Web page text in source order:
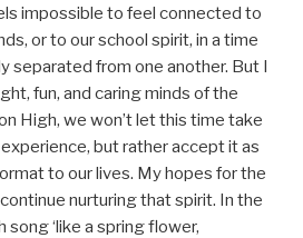
impossible to feel connected to
or to our school spirit, in a time
separated from one another. But I
fun, and caring minds of the
High, we won’t let this time take
but rather accept it as
to our lives. My hopes for the
nurturing that spirit. In the
‘like a spring flower,